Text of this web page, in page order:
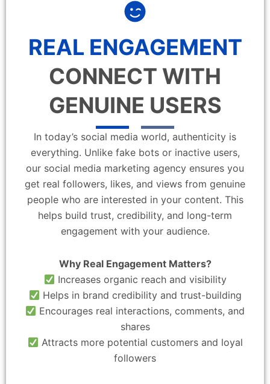
REAL ENGAGEMENT
CONNECT WITH
GENUINE USERS
In today’s social media world, authenticity is
everything. Unlike fake bots or inactive users,
our social media marketing agency ensures you
get real followers, likes, and views from genuine
people who are interested in your content. This
helps build trust, credibility, and long-term
engagement with your audience.
Why Real Engagement Matters?
Increases organic reach and visibility
Helps in brand credibility and trust-building
Encourages real interactions, comments, and
shares
Attracts more potential customers and loyal
followers